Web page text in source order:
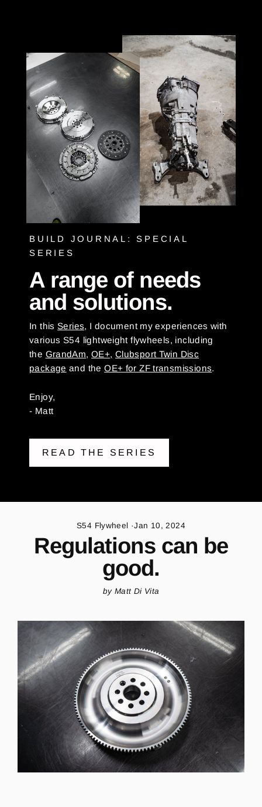
BUILD JOURNAL: SPECIAL
SERIES
A range of needs
and solutions.
In thisSeries, I document my experiences with
various S54 lightweight flywheels, including
the GrandAm, OE+, Clubsport Twin Disc
package and theOE+ for ZF transmissions.
Enjoy,
- Matt
READ THE SERIES
S54 Flywheel ·Jan 10, 2024
Regulations can be
good.
by Matt Di Vita